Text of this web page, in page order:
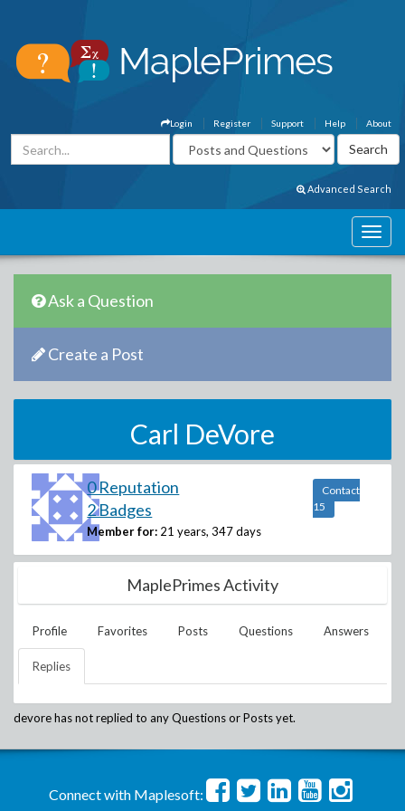
About
Help
Support
Register
Login
Advanced Search
Ask a Question
Create a Post
Carl DeVore
0 Reputation
2 Badges
Member for: 21 years, 347 days
Contact
15
MaplePrimes Activity
Profile Favorites Posts Questions Answers
Replies
devorehas not replied to any Questions or Posts yet.
Connect with Maplesoft: